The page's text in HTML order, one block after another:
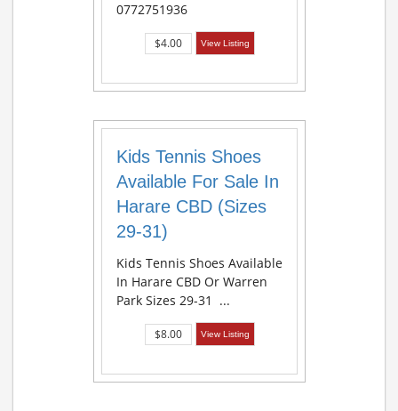
0772751936
$4.00 View Listing
Kids Tennis Shoes
Available For Sale In
Harare CBD (Sizes
29-31)
Kids Tennis Shoes Available
In Harare CBD Or Warren
Park Sizes 29-31 ...
$8.00 View Listing